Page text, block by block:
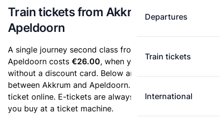
Departures
Train tickets
International
Train tickets from Akkrum to
Apeldoorn
A single journey second class from Akkrum to
Apeldoorn costs €26.00, when you buy an e-ticket
without a discount card. Below are all ticket options
between Akkrum and Apeldoorn. You can buy your
ticket online. E-tickets are always cheaper than tickets
you buy at a ticket machine.